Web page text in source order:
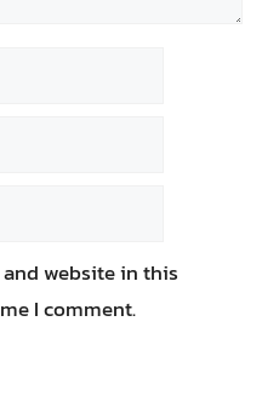
website in this
I comment.